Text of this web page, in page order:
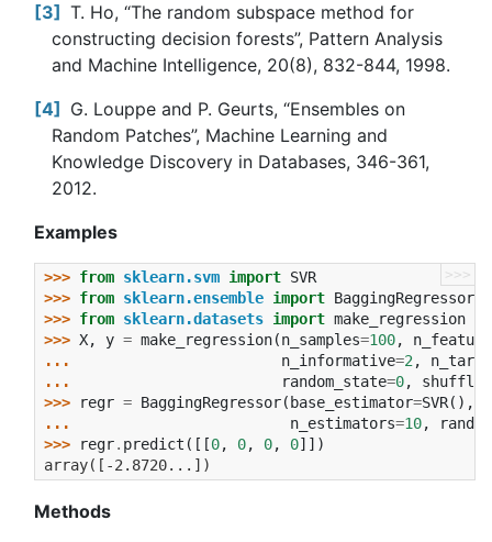
3
T. Ho, “The random subspace method for
constructing decision forests”, Pattern Analysis
and Machine Intelligence, 20(8), 832-844, 1998.
4
G. Louppe and P. Geurts, “Ensembles on
Random Patches”, Machine Learning and
Knowledge Discovery in Databases, 346-361,
2012.
Examples
>>>
>>> from sklearn.svm import SVR
>>> from sklearn.ensemble import BaggingRegressor
>>> from sklearn.datasets import make_regression
>>> X, y = make_regression(n_samples=100,
...
n_informative=2 ,
...
random_state=0, shuffle
>>>
regr = BaggingRegressor( base_estimator=SVR(),
...
n_estimators=10,
>>>
regr. predict ([[0, 0, 0, 0]])
array([-2.8720...])
Methods